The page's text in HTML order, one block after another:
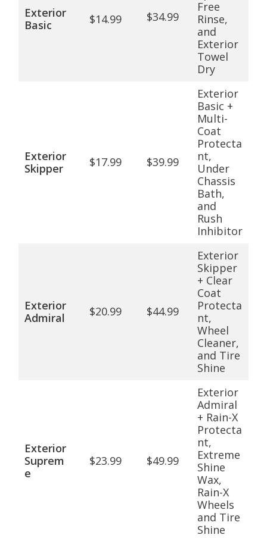
Exterior
Basic
$14.99 $34.99
Free
Rinse,
and
Exterior
Towel
Dry
Exterior
Skipper
$17.99 $39.99
Exterior
Basic +
Multi-
Coat
Protecta
nt,
Under
Chassis
Bath,
and
Rush
Inhibitor
Exterior
Admiral
$20.99 $44.99
Exterior
Skipper
+ Clear
Coat
Protecta
nt,
Wheel
Cleaner,
and Tire
Shine
Exterior
Suprem
e
$23.99 $49.99
Exterior
Admiral
+ Rain-X
Protecta
nt,
Extreme
Shine
Wax,
Rain-X
Wheels
and Tire
Shine